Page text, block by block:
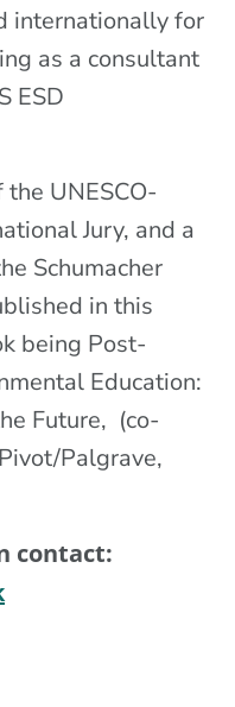
internationally for
as a consultant
ESD
UNESCO-
Jury, and a
Schumacher
in this
being Post-
Education:
Future, (co-
Palgrave,
contact: